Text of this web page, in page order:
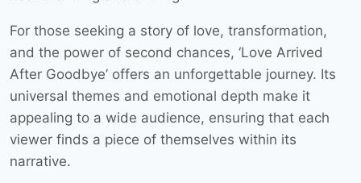
For those seeking a story of love, transformation,
and the power of second chances, ‘Love Arrived
After Goodbye’ offers an unforgettable journey. Its
universal themes and emotional depth make it
appealing to a wide audience, ensuring that each
viewer finds a piece of themselves within its
narrative.